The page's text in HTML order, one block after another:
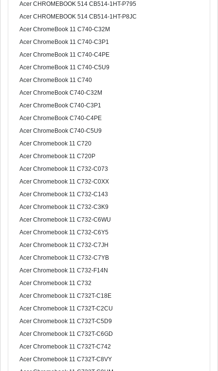
Acer CHROMEBOOK 514 CB514-1HT-P795
Acer CHROMEBOOK 514 CB514-1HT-P8JC
Acer ChromeBook 11 C740-C32M
Acer ChromeBook 11 C740-C3P1
Acer ChromeBook 11 C740-C4PE
Acer ChromeBook 11 C740-C5U9
Acer ChromeBook 11 C740
Acer ChromeBook C740-C32M
Acer ChromeBook C740-C3P1
Acer ChromeBook C740-C4PE
Acer ChromeBook C740-C5U9
Acer Chromebook 11 C720
Acer Chromebook 11 C720P
Acer Chromebook 11 C732-C073
Acer Chromebook 11 C732-C0XX
Acer Chromebook 11 C732-C143
Acer Chromebook 11 C732-C3K9
Acer Chromebook 11 C732-C6WU
Acer Chromebook 11 C732-C6Y5
Acer Chromebook 11 C732-C7JH
Acer Chromebook 11 C732-C7YB
Acer Chromebook 11 C732-F14N
Acer Chromebook 11 C732
Acer Chromebook 11 C732T-C18E
Acer Chromebook 11 C732T-C2CU
Acer Chromebook 11 C732T-C5D9
Acer Chromebook 11 C732T-C6GD
Acer Chromebook 11 C732T-C742
Acer Chromebook 11 C732T-C8VY